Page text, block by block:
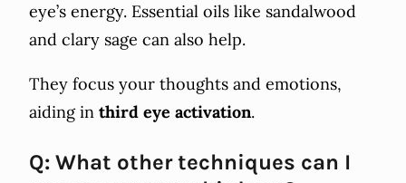
eye’s energy. Essential oils like sandalwood
and clary sage can also help.
They focus your thoughts and emotions,
aiding in third eye activation.
Q: What other techniques can I